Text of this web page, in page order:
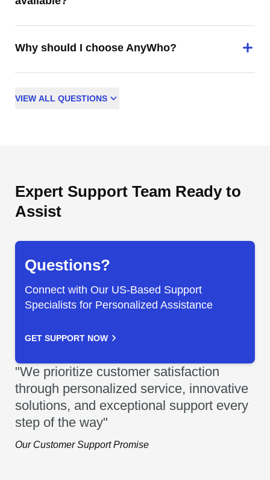
Why should I choose AnyWho?
VIEW ALL QUESTIONS
Expert Support Team Ready to
Assist
Questions?
Connect with Our US-Based Support
Specialists for Personalized Assistance
GET SUPPORT NOW
"We prioritize customer satisfaction
through personalized service, innovative
solutions, and exceptional support every
step of the way"
Our Customer Support Promise